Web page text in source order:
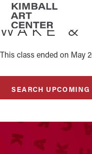
Skip
main
Skip
footer
WAKE &
This class ended on May
SEARCH